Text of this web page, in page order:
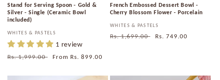
Stand for Serving Spoon - Gold &
Silver - Single (Ceramic Bowl
included)
Vendor:
WHITES & PASTELS
1 review
Regular
Rs. 1,999.00
Sale
From Rs. 899.00
French Embossed Dessert Bowl -
Cherry Blossom Flower - Porcelain
Vendor:
WHITES & PASTELS
Regular
Rs. 1,699.00
Sale
Rs. 749.00